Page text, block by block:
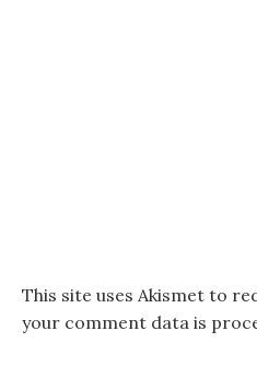
This site uses Akismet to
your comment data is